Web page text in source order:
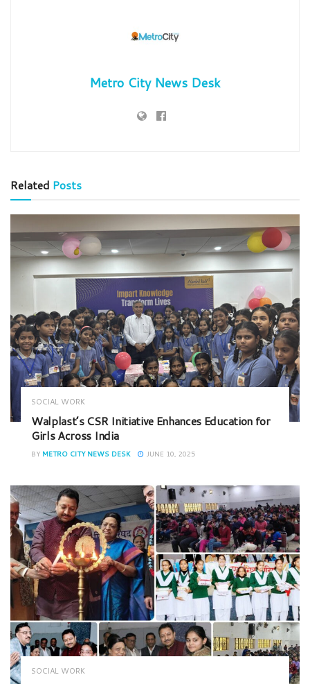
Metro City News Desk
Related Posts
SOCIAL WORK
Walplast’s CSR Initiative Enhances Education for
Girls Across India
BY METRO CITY NEWS DESK JUNE 10, 2025
SOCIAL WORK